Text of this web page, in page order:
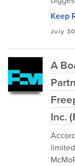
Keep
July 30
A
Inc.